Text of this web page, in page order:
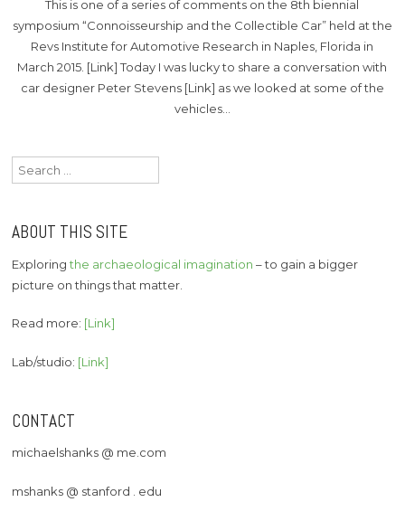
This is one of a series of comments on the 8th biennial
symposium “Connoisseurship and the Collectible Car” held at the
Revs Institute for Automotive Research in Naples, Florida in
March 2015. [Link] Today I was lucky to share a conversation with
car designer Peter Stevens [Link] as we looked at some of the
vehicles…
Search
for:
ABOUT THIS SITE
Exploringthe archaeological imagination – to gain a bigger
picture on things that matter.
Read more: [Link]
Lab/studio: [Link]
CONTACT
michaelshanks @ me.com
mshanks @ stanford . edu